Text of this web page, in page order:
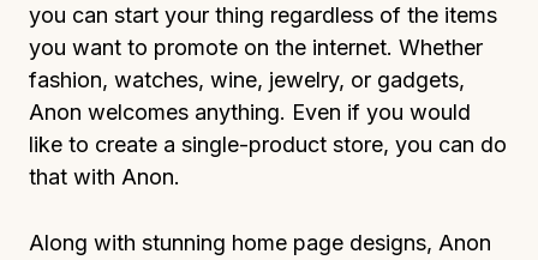
you can start your thing regardless of the items
you want to promote on the internet. Whether
fashion, watches, wine, jewelry, or gadgets,
Anon welcomes anything. Even if you would
like to create a single-product store, you can do
that with Anon.
Along with stunning home page designs, Anon